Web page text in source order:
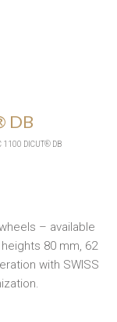
DB
1100 DICUT® DB
– available
80 mm, 62
with SWISS